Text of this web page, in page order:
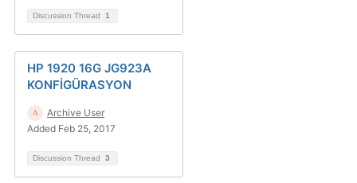
Discussion Thread 1
HP 1920 16G JG923A
KONFİGÜRASYON
Archive User
Added Feb 25, 2017
Discussion Thread 3